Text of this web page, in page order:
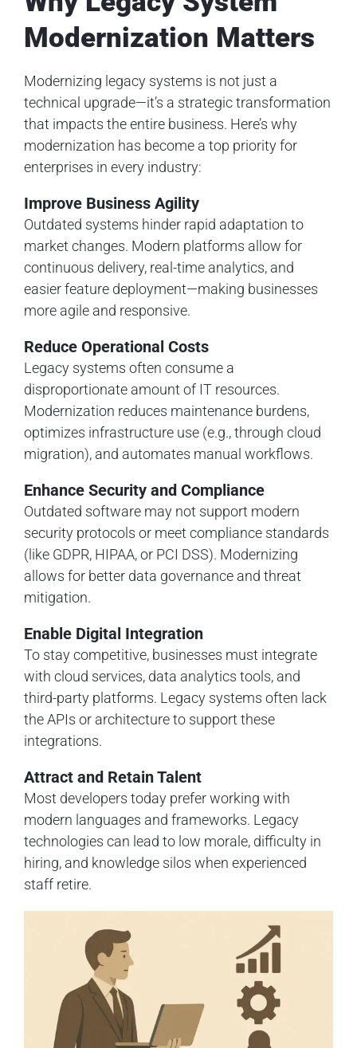
Modernization Matters
Modernizing legacy systems is not just a
technical upgrade—it’s a strategic transformation
that impacts the entire business. Here’s why
modernization has become a top priority for
enterprises in every industry:
Improve Business Agility
Outdated systems hinder rapid adaptation to
market changes. Modern platforms allow for
continuous delivery, real-time analytics, and
easier feature deployment—making businesses
more agile and responsive.
Reduce Operational Costs
Legacy systems often consume a
disproportionate amount of IT resources.
Modernization reduces maintenance burdens,
optimizes infrastructure use (e.g., through cloud
migration), and automates manual workflows.
Enhance Security and Compliance
Outdated software may not support modern
security protocols or meet compliance standards
(like GDPR, HIPAA, or PCI DSS). Modernizing
allows for better data governance and threat
mitigation.
Enable Digital Integration
To stay competitive, businesses must integrate
with cloud services, data analytics tools, and
third-party platforms. Legacy systems often lack
the APIs or architecture to support these
integrations.
Attract and Retain Talent
Most developers today prefer working with
modern languages and frameworks. Legacy
technologies can lead to low morale, difficulty in
hiring, and knowledge silos when experienced
staff retire.